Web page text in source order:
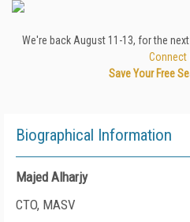
We're back August 11-13, for the
Connect
Save Your Free
Biographical Information
Majed Alharjy
CTO, MASV